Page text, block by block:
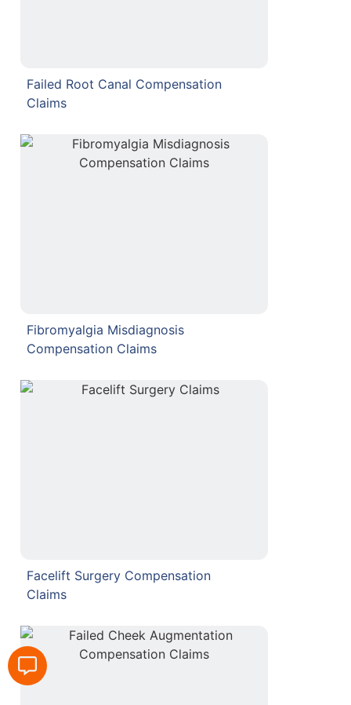
Failed Root Canal Compensation
Claims
Fibromyalgia Misdiagnosis
Compensation Claims
Facelift Surgery Compensation
Claims